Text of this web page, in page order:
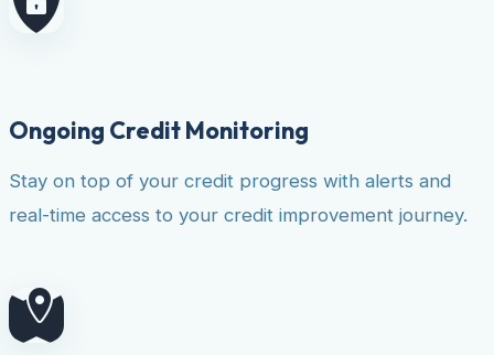
Ongoing Credit Monitoring
Stay on top of your credit progress with alerts and
real-time access to your credit improvement journey.